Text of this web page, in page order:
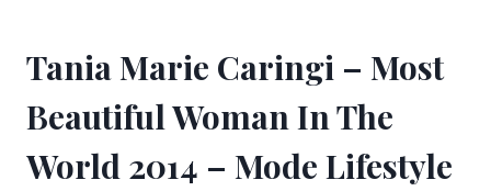
Tania Marie Caringi – Most
Beautiful Woman In The
World 2014 – Mode Lifestyle